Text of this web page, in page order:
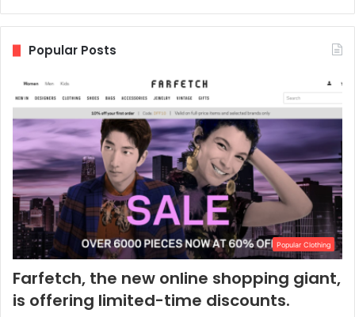
Popular Posts
Popular Clothing
Farfetch, the new online shopping giant,
is offering limited-time discounts.